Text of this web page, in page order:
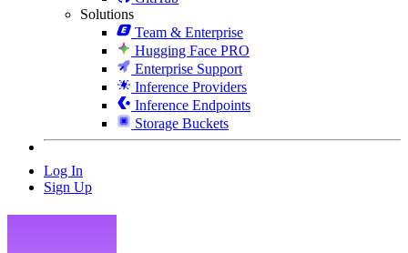
Solutions
Team & Enterprise
Hugging Face PRO
Enterprise Support
Inference Providers
Inference Endpoints
Storage Buckets
Log In
Sign Up